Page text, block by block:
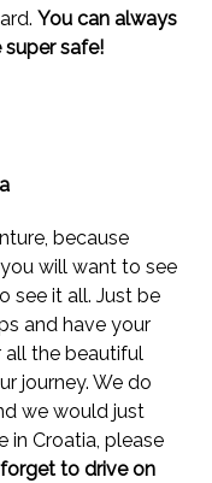
You can always
safe!
because
will want to see
see it all. Just be
and have your
all the beautiful
journey. We do
we would just
in Croatia, please
forget to drive on